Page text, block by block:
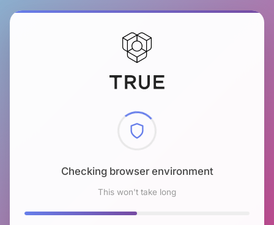
Checking browser environment
This won't take long